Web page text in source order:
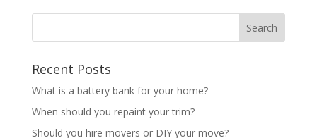
Recent Posts
What is a battery bank for your home?
When should you repaint your trim?
Should you hire movers or DIY your move?